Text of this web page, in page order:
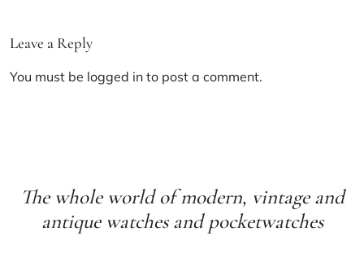
Leave a Reply
You must be logged in to post a comment.
The whole world of modern, vintage and
antique watches and pocketwatches